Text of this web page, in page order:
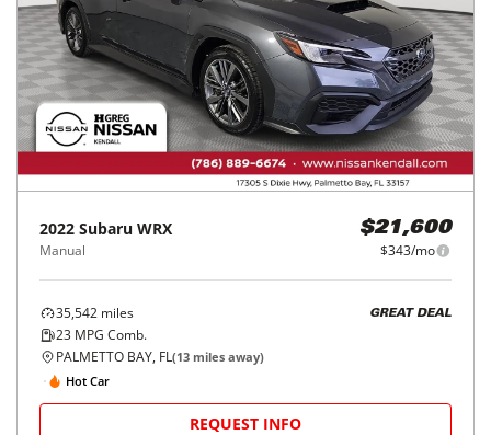
2022 Subaru WRX
Manual
$21,600
$343/mo
35,542 miles
23 MPG Comb.
GREAT DEAL
PALMETTO BAY, FL(13 miles away)
Hot Car
REQUEST INFO